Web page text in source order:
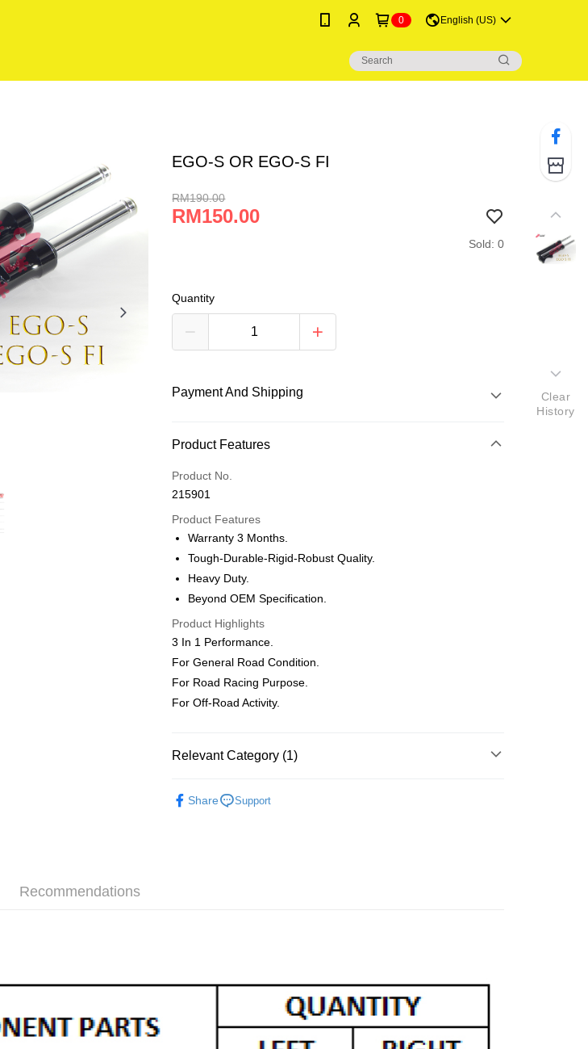
0 English (US)
EGO-S OR EGO-S FI
RM190.00
RM150.00
Sold: 0
Quantity
Payment And Shipping
Payment Method
Online Banking
More info
Leong Bank, Bank Islam, AmBank, BSN Bank.
Touch 'n Go
Shipping Method
Home Delivery
Home Delivery
Product Features
Product No.
215901
Product Features
Warranty 3 Months.
Tough-Durable-Rigid-Robust Quality.
Heavy Duty.
Beyond OEM Specification.
Product Highlights
3 In 1 Performance.
For General Road Condition.
For Road Racing Purpose.
For Off-Road Activity.
Relevant Category (1)
Share
Support
Recommendations
Clear
History